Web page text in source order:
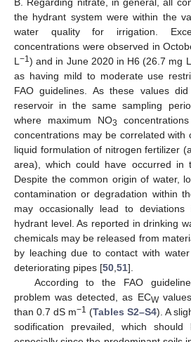
B. Regarding nitrate, in general, all
the hydrant system were within the
water quality for irrigation.
concentrations were observed in
L−1) and in June 2020 in H6 (26.7 mg L
as having mild to moderate use
FAO guidelines. As these values
reservoir in the same sampling
where maximum NO3
concentrations may be correlated with
liquid formulation of nitrogen fertilizer
area), which could have occurred in
Despite the common origin of water,
contamination or degradation within
may occasionally lead to
hydrant level. As reported in drinking
chemicals may be released from
by leaching due to contact with
deteriorating pipes [50,51].
According to the FAO
problem was detected, as ECW
than 0.7 dS m−1 (Tables S2–S4). A
sodification prevailed, which should